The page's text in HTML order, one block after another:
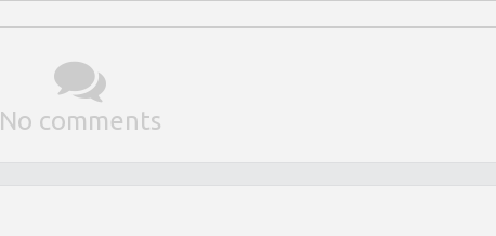
No comments